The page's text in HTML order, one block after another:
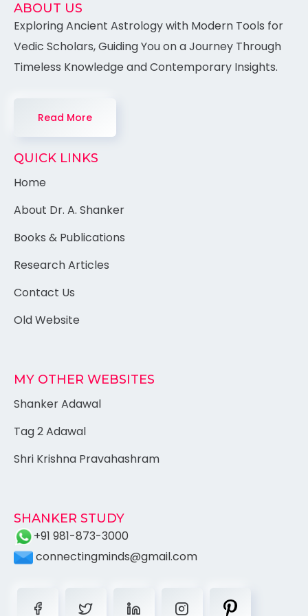
ABOUT US
Exploring Ancient Astrology with Modern Tools for
Vedic Scholars, Guiding You on a Journey Through
Timeless Knowledge and Contemporary Insights.
Read More
QUICK LINKS
Home
About Dr. A. Shanker
Books & Publications
Research Articles
Contact Us
Old Website
MY OTHER WEBSITES
Shanker Adawal
Tag 2 Adawal
Shri Krishna Pravahashram
SHANKER STUDY
+91 981-873-3000
connectingminds@gmail.com